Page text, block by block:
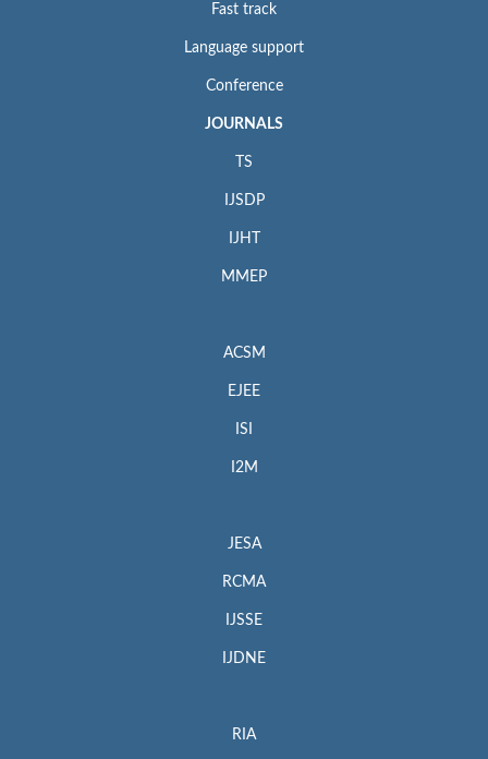
Fast track
Language support
Conference
JOURNALS
TS
IJSDP
IJHT
MMEP
ACSM
EJEE
ISI
I2M
JESA
RCMA
IJSSE
IJDNE
RIA